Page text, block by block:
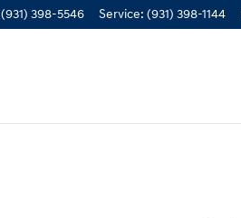
(931) 398-5546 Service: (931) 398-1144